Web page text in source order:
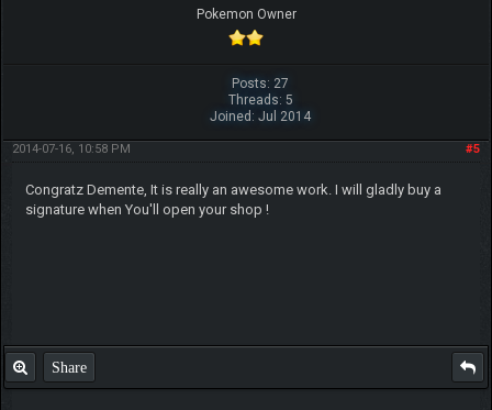
Pokemon Owner
Posts: 27
Threads: 5
Joined: Jul 2014
#5
2014-07-16, 10:58 PM
Congratz Demente, It is really an awesome work. I will gladly buy a
signature when You'll open your shop !
Share